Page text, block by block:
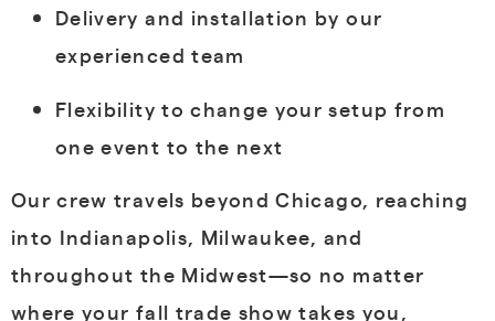
Delivery and installation by our
experienced team
Flexibility to change your setup from
one event to the next
Our crew travels beyond Chicago, reaching
into Indianapolis, Milwaukee, and
throughout the Midwest—so no matter
where your fall trade show takes you,